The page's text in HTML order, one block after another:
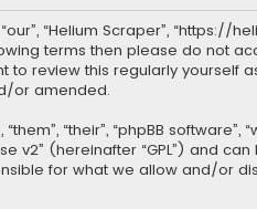
“our”, “Helium Scraper”,
terms then please do not
to review this regularly
or amended.
“their”, “phpBB
v2” (hereinafter “GPL”) and
for what we allow and/or